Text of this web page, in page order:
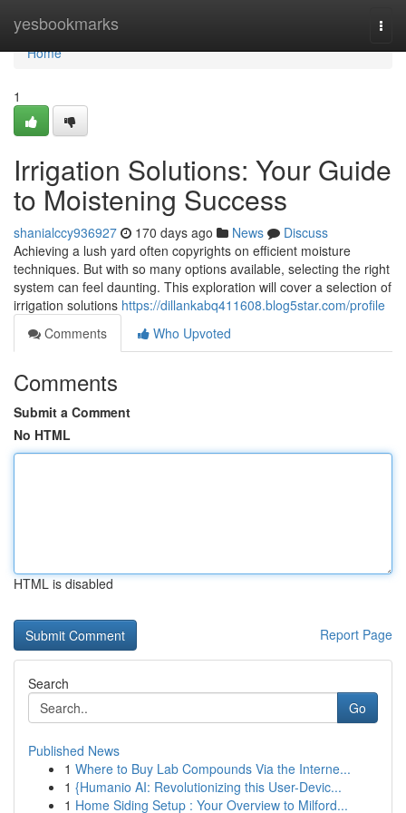
yesbookmarks
Home
Home
1
Irrigation Solutions: Your Guide
to Moistening Success
shanialccy936927 170 days ago News
Discuss
Achieving a lush yard often copyrights on efficient moisture
techniques. But with so many options available, selecting the right
system can feel daunting. This exploration will cover a selection of
irrigation solutions https://dillankabq411608.blog5star.com/profile
Comments
Who Upvoted
Comments
Submit a Comment
No HTML
HTML is disabled
Report Page
Search
Go
Published News
1 Where to Buy Lab Compounds Via the Interne...
1 {Humanio AI: Revolutionizing this User-Devic...
1 Home Siding Setup : Your Overview to Milford...